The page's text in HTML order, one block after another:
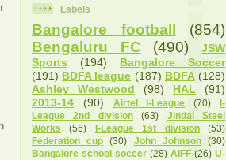
Labels
Bangalore football
(854)
Bengaluru FC
(490)
JSW
Sports
(194)
Bangalore Soccer
(191) BDFA league (187) BDFA (128)
Ashley Westwood
(98) HAL
(91)
2013-14
(90) Airtel I-League (70)
I-
League 2nd division
(63)
Jindal Steel
Works
(56) I-League 1st division
(53)
Federation cup
(30) John Johnson
(30)
Bangalore school soccer (28) AIFF (26) U-